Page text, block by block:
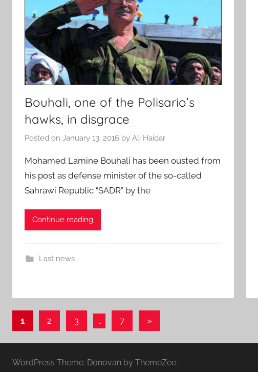
Bouhali, one of the Polisario’s
hawks, in disgrace
Posted on January 13, 2016 by Ali Haidar
Mohamed Lamine Bouhali has been ousted from
his post as defense minister of the so-called
Sahrawi Republic “SADR” by the
Continue reading
Last news
Posts
1 2 3 … 7
Next
»
WordPress Theme: Donovan by ThemeZee.